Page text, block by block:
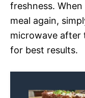
freshness.
meal again,
microwave after
for best results.